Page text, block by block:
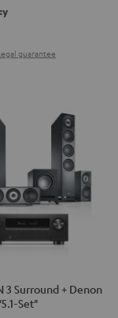
guarantee
3 Surround + Denon
Set"